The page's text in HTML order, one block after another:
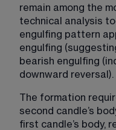
remain among the
technical analysis
engulfing pattern
engulfing
bearish engulfing
downward reversal).
The formation
second candle’s
first candle’s body,